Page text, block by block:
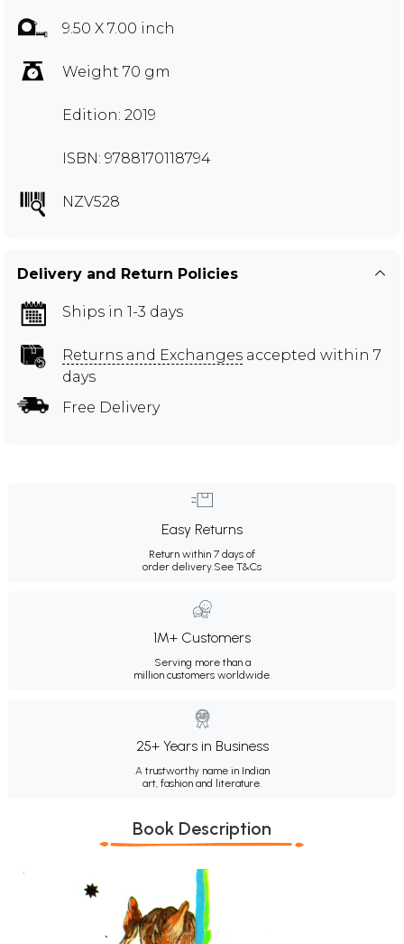
9.50 X 7.00 inch
Weight 70 gm
Edition: 2019
ISBN: 9788170118794
NZV528
Delivery and Return Policies
Ships in 1-3 days
Returns and Exchanges accepted within 7
days
Free Delivery
Easy Returns
Return within 7 days of
order delivery.See T&Cs
1M+ Customers
Serving more than a
million customers worldwide.
25+ Years in Business
A trustworthy name in Indian
art, fashion and literature.
Book Description